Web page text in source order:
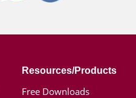
Resources/Products
Free Downloads